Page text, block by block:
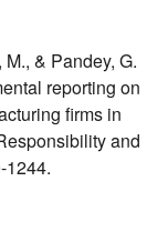
& Pandey, G.
reporting on
firms in
and
1244.